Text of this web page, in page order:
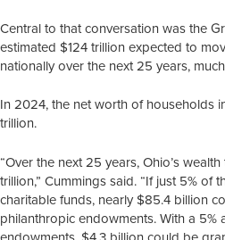
Central to that conversation was the
estimated $124 trillion expected to
nationally over the next 25 years,
In 2024, the net worth of households
trillion.
“Over the next 25 years, Ohio’s
trillion,” Cummings said. “If just 5% of
charitable funds, nearly $85.4 billion
philanthropic endowments. With a